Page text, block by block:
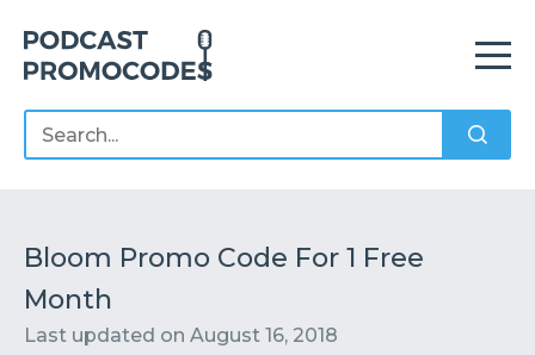
Contact Submit or Suggest
Bloom Promo Code For 1 Free
Month
Last updated on August 16, 2018